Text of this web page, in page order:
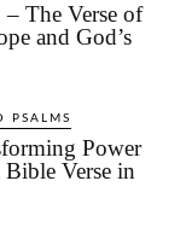
The Verse of
and God’s
PSALMS
Power
Verse in